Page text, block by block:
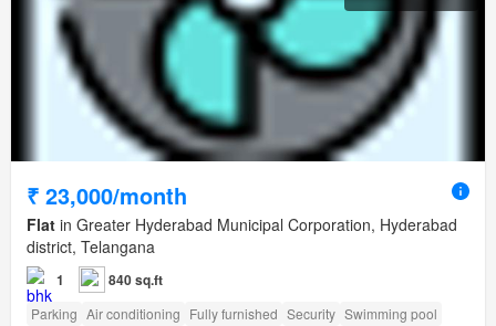
₹ 23,000/month
Flat in Greater Hyderabad Municipal Corporation, Hyderabad
district, Telangana
1 840 sq.ft
Parking Air conditioning Fully furnished Security Swimming pool